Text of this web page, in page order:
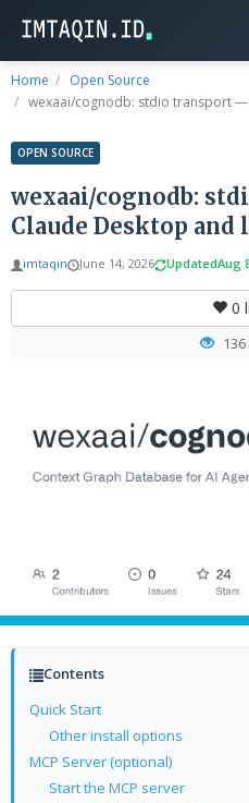
Home
Open Source
wexaai/cognodb: stdio transport —
OPEN SOURCE
wexaai/cognodb:
Claude Desktop and
imtaqin June 14, 2026 UpdatedAug
0
Contents
Quick Start
Other install options
MCP Server (optional)
Start the MCP server